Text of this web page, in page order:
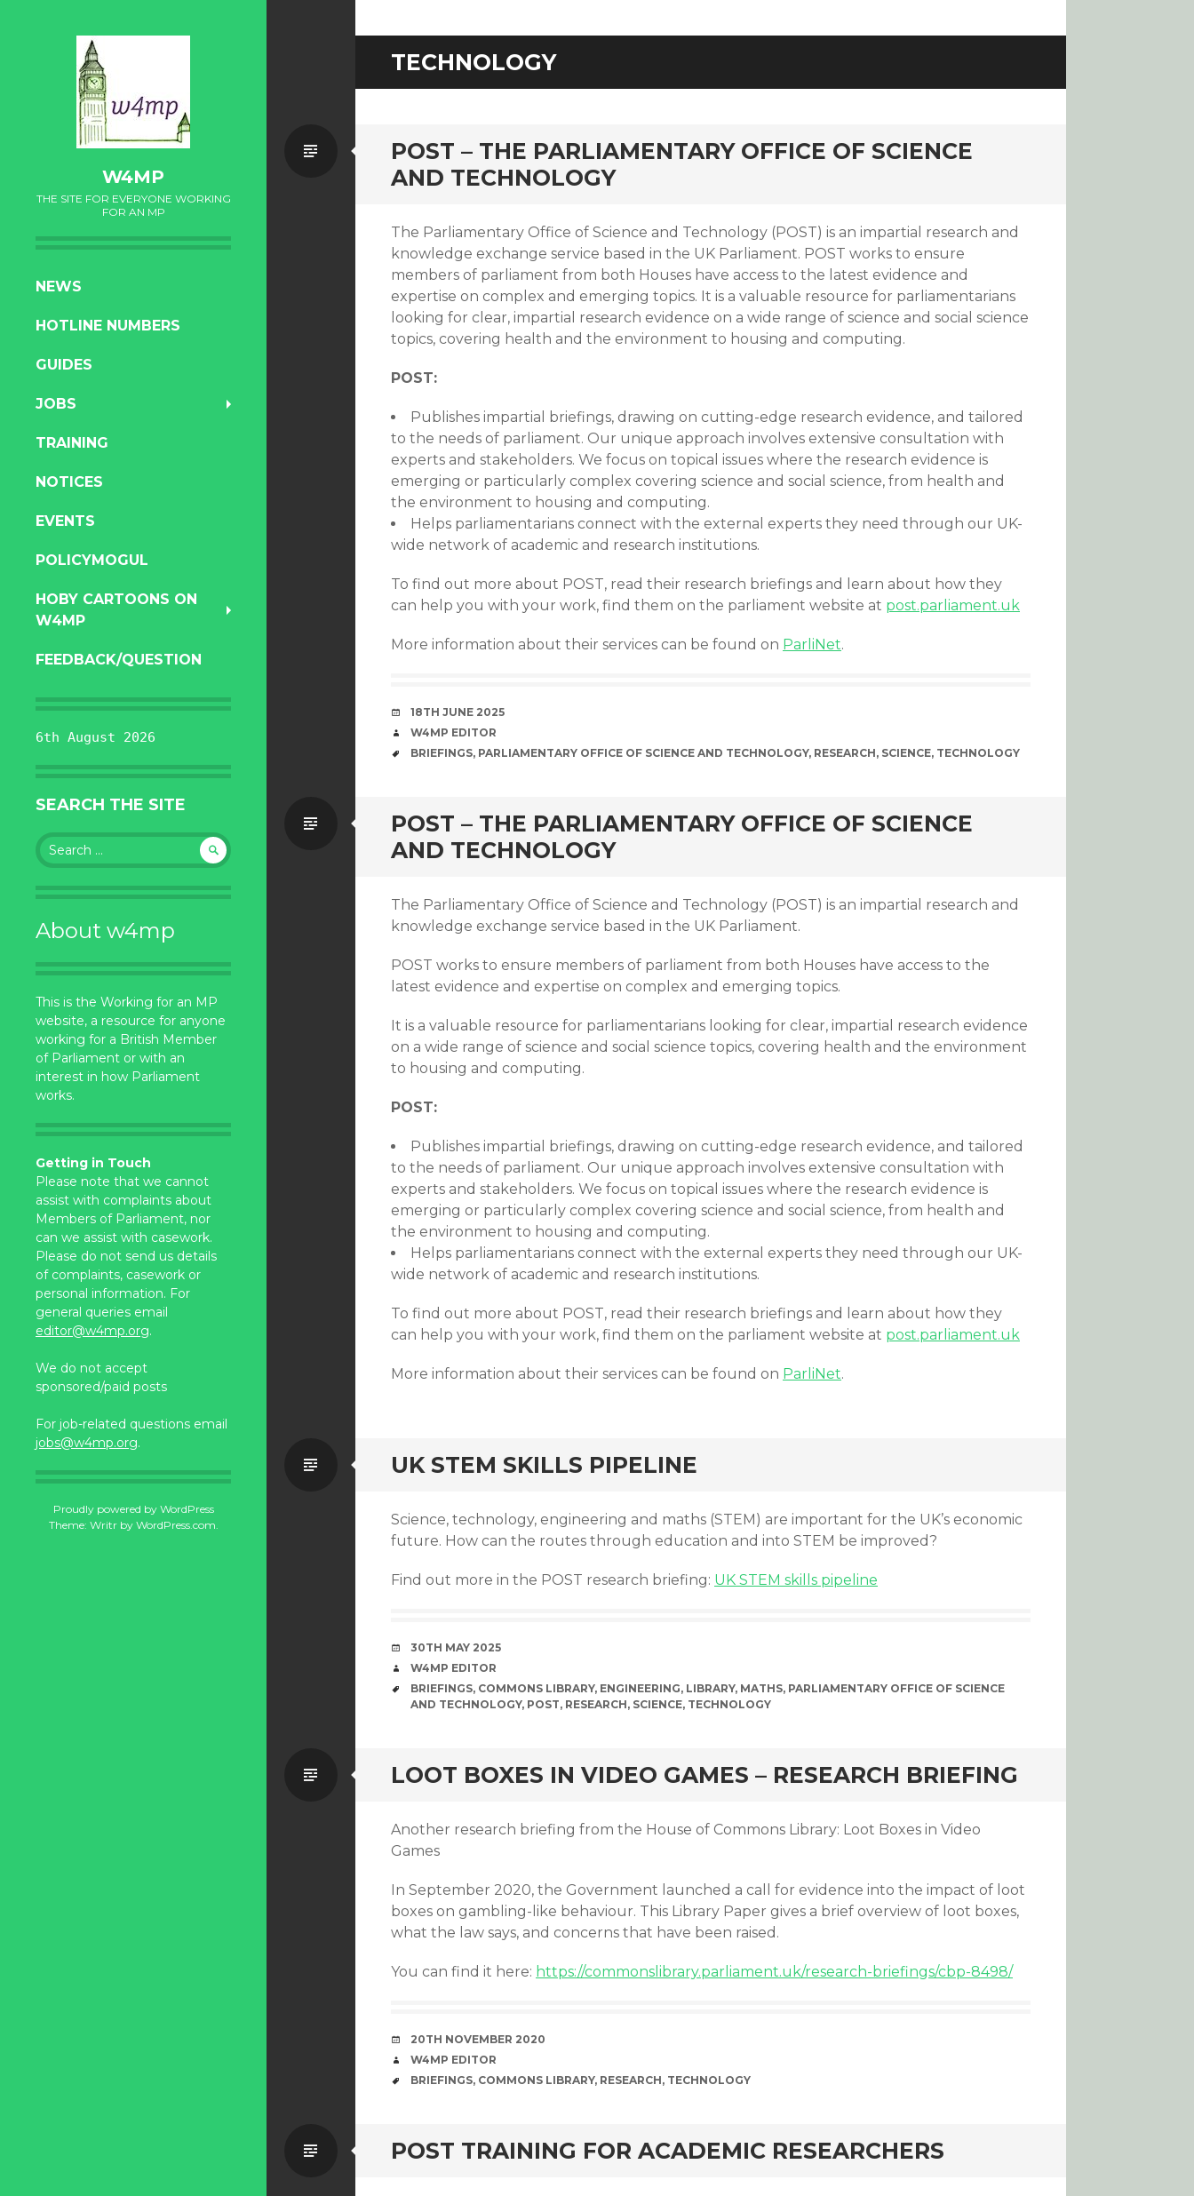
W4MP
THE SITE FOR EVERYONE WORKING
FOR AN MP
SKIP
CONTENT
NEWS
HOTLINE NUMBERS
GUIDES
JOBS
TRAINING
NOTICES
EVENTS
POLICYMOGUL
HOBY CARTOONS ON
W4MP
FEEDBACK/QUESTION
6th August 2026
SEARCH THE SITE
Search
for:
About w4mp
This is the Working for an MP
website, a resource for anyone
working for a British Member
of Parliament or with an
interest in how Parliament
works.
Getting in Touch
Please note that we cannot
assist with complaints about
Members of Parliament, nor
can we assist with casework.
Please do not send us details
of complaints, casework or
personal information. For
general queries email
editor@w4mp.org.
We do not accept
sponsored/paid posts
For job-related questions email
jobs@w4mp.org.
Proudly powered by WordPress
Theme: Writr by WordPress.com.
TECHNOLOGY
POST – THE PARLIAMENTARY OFFICE OF SCIENCE
AND TECHNOLOGY
Standard
The Parliamentary Office of Science and Technology (POST) is an impartial research and
knowledge exchange service based in the UK Parliament. POST works to ensure
members of parliament from both Houses have access to the latest evidence and
expertise on complex and emerging topics. It is a valuable resource for parliamentarians
looking for clear, impartial research evidence on a wide range of science and social science
topics, covering health and the environment to housing and computing.
POST:
Publishes impartial briefings, drawing on cutting-edge research evidence, and tailored
to the needs of parliament. Our unique approach involves extensive consultation with
experts and stakeholders. We focus on topical issues where the research evidence is
emerging or particularly complex covering science and social science, from health and
the environment to housing and computing.
Helps parliamentarians connect with the external experts they need through our UK-
wide network of academic and research institutions.
To find out more about POST, read their research briefings and learn about how they
can help you with your work, find them on the parliament website at post.parliament.uk
More information about their services can be found on ParliNet.
DATE
18TH JUNE 2025
AUTHOR
W4MP EDITOR
TAGS
BRIEFINGS, PARLIAMENTARY OFFICE OF SCIENCE AND TECHNOLOGY, RESEARCH, SCIENCE, TECHNOLOGY
POST – THE PARLIAMENTARY OFFICE OF SCIENCE
AND TECHNOLOGY
Standard
The Parliamentary Office of Science and Technology (POST) is an impartial research and
knowledge exchange service based in the UK Parliament.
POST works to ensure members of parliament from both Houses have access to the
latest evidence and expertise on complex and emerging topics.
It is a valuable resource for parliamentarians looking for clear, impartial research evidence
on a wide range of science and social science topics, covering health and the environment
to housing and computing.
POST:
Publishes impartial briefings, drawing on cutting-edge research evidence, and tailored
to the needs of parliament. Our unique approach involves extensive consultation with
experts and stakeholders. We focus on topical issues where the research evidence is
emerging or particularly complex covering science and social science, from health and
the environment to housing and computing.
Helps parliamentarians connect with the external experts they need through our UK-
wide network of academic and research institutions.
To find out more about POST, read their research briefings and learn about how they
can help you with your work, find them on the parliament website at post.parliament.uk
More information about their services can be found on ParliNet.
UK STEM SKILLS PIPELINE
Standard
Science, technology, engineering and maths (STEM) are important for the UK’s economic
future. How can the routes through education and into STEM be improved?
Find out more in the POST research briefing: UK STEM skills pipeline
DATE
30TH MAY 2025
AUTHOR
W4MP EDITOR
TAGS
BRIEFINGS, COMMONS LIBRARY, ENGINEERING, LIBRARY, MATHS, PARLIAMENTARY OFFICE OF SCIENCE
AND TECHNOLOGY, POST, RESEARCH, SCIENCE, TECHNOLOGY
LOOT BOXES IN VIDEO GAMES – RESEARCH BRIEFING
Standard
Another research briefing from the House of Commons Library: Loot Boxes in Video
Games
In September 2020, the Government launched a call for evidence into the impact of loot
boxes on gambling-like behaviour. This Library Paper gives a brief overview of loot boxes,
what the law says, and concerns that have been raised.
You can find it here: https://commonslibrary.parliament.uk/research-briefings/cbp-8498/
DATE
20TH NOVEMBER 2020
AUTHOR
W4MP EDITOR
TAGS
BRIEFINGS, COMMONS LIBRARY, RESEARCH, TECHNOLOGY
POST TRAINING FOR ACADEMIC RESEARCHERS
Standard